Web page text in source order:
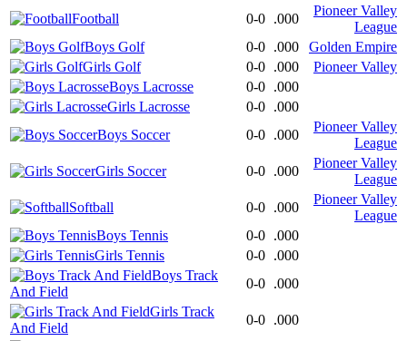
Football
0-0 .000
Pioneer Valley
League
Boys Golf
0-0 .000
Golden Empire
Girls Golf
0-0 .000
Pioneer Valley
Boys Lacrosse
0-0 .000
Girls Lacrosse
0-0 .000
Boys Soccer
0-0 .000
Pioneer Valley
League
Girls Soccer
0-0 .000
Pioneer Valley
League
Softball
0-0 .000
Pioneer Valley
League
Boys Tennis
0-0 .000
Girls Tennis
0-0 .000
Boys Track
And Field
0-0 .000
Girls Track
And Field
0-0 .000